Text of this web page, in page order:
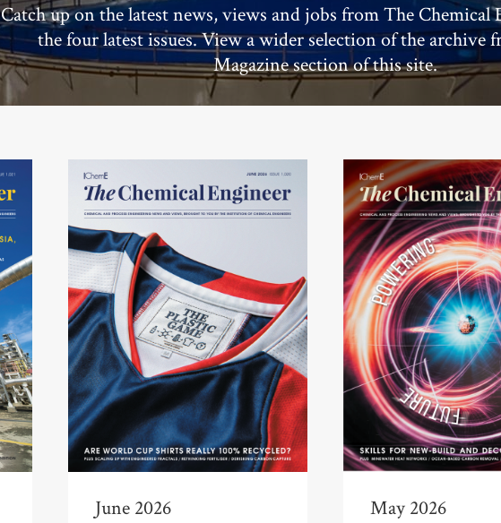
Catch up on the latest news, views and jobs from The Chemical
the four latest issues. View a wider selection of the archive
Magazine section of this site.
June 2026 May 2026